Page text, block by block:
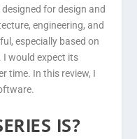
for design and
engineering, and
especially based on
I would expect its
time. In this review, I
IS?